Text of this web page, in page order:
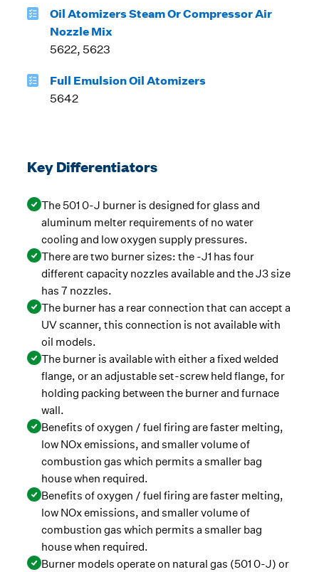
Oil Atomizers Steam Or Compressor Air
Nozzle Mix
5622, 5623
Full Emulsion Oil Atomizers
5642
Key Differentiators
The 501 0-J burner is designed for glass and
aluminum melter requirements of no water
cooling and low oxygen supply pressures.
There are two burner sizes: the -J1 has four
different capacity nozzles available and the J3 size
has 7 nozzles.
The burner has a rear connection that can accept a
UV scanner, this connection is not available with
oil models.
The burner is available with either a fixed welded
flange, or an adjustable set-screw held flange, for
holding packing between the burner and furnace
wall.
Benefits of oxygen / fuel firing are faster melting,
low NOx emissions, and smaller volume of
combustion gas which permits a smaller bag
house when required.
Benefits of oxygen / fuel firing are faster melting,
low NOx emissions, and smaller volume of
combustion gas which permits a smaller bag
house when required.
Burner models operate on natural gas (501 0-J) or